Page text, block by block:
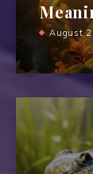
August